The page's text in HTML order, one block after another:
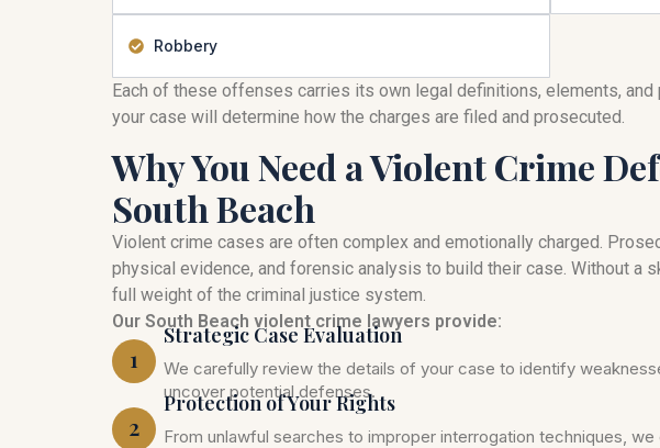
Robbery
Each of these offenses carries its own legal definitions, elements,
your case will determine how the charges are filed and prosecuted.
Why You Need a Violent Crime
South Beach
Violent crime cases are often complex and emotionally charged.
physical evidence, and forensic analysis to build their case. Without a
full weight of the criminal justice system.
Our South Beach violent crime lawyers provide:
1
Strategic Case Evaluation
We carefully review the details of your case to identify
uncover potential defenses.
2
Protection of Your Rights
From unlawful searches to improper interrogation techniques,